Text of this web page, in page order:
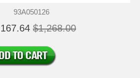
93A050126
$1,268.00